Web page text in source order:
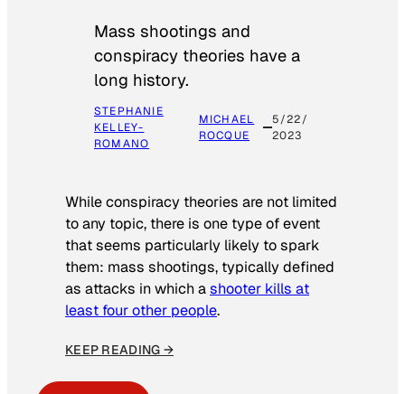
Mass shootings and
conspiracy theories have a
long history.
STEPHANIE
KELLEY-
ROMANO
MICHAEL
ROCQUE
5/22/
2023
While conspiracy theories are not limited
to any topic, there is one type of event
that seems particularly likely to spark
them: mass shootings, typically defined
as attacks in which ashooter kills at
least four other people.
KEEP READING →